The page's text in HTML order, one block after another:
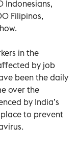
Indonesians,
Filipinos,
in the
by job
been the daily
over the
by India’s
to prevent